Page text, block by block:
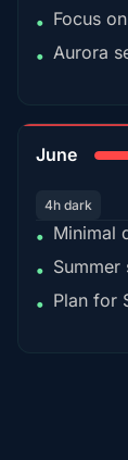
• Focus
• Aurora
June
4h dark
• Minimal
•
• Plan for